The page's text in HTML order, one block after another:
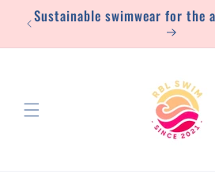
Skip to
content
Sustainable swimwear for the